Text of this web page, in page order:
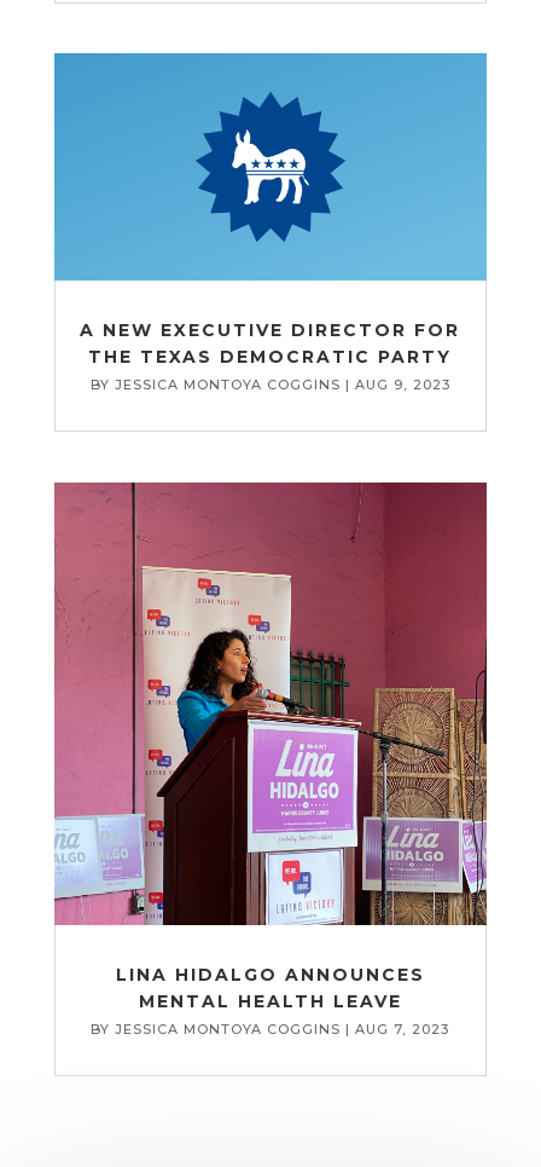
A NEW EXECUTIVE DIRECTOR FOR
THE TEXAS DEMOCRATIC PARTY
BY JESSICA MONTOYA COGGINS | AUG 9, 2023
LINA HIDALGO ANNOUNCES
MENTAL HEALTH LEAVE
BYJESSICA MONTOYA COGGINS |AUG 7, 2023